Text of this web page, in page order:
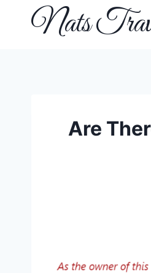
Nats
Are